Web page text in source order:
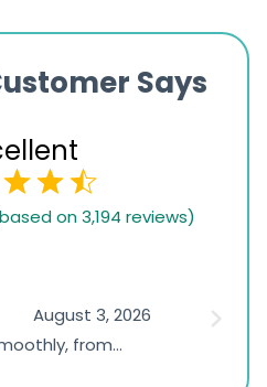
Says
on 3,194 reviews)
August 3, 2026
from
was